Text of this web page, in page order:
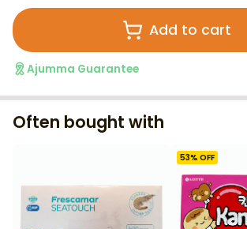
Add to cart
Ajumma Guarantee
Often bought with
53% OFF